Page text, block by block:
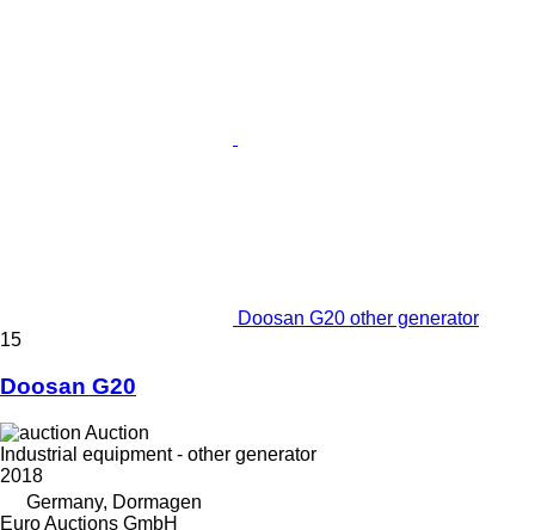
Doosan G20 other generator
15
Doosan G20
Auction
Industrial equipment - other generator
2018
Germany, Dormagen
Euro Auctions GmbH